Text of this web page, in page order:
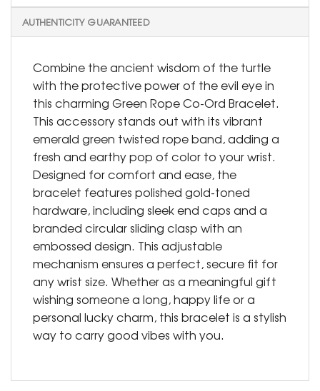
AUTHENTICITY GUARANTEED
Combine the ancient wisdom of the turtle
with the protective power of the evil eye in
this charming Green Rope Co-Ord Bracelet.
This accessory stands out with its vibrant
emerald green twisted rope band, adding a
fresh and earthy pop of color to your wrist.
Designed for comfort and ease, the
bracelet features polished gold-toned
hardware, including sleek end caps and a
branded circular sliding clasp with an
embossed design. This adjustable
mechanism ensures a perfect, secure fit for
any wrist size. Whether as a meaningful gift
wishing someone a long, happy life or a
personal lucky charm, this bracelet is a stylish
way to carry good vibes with you.